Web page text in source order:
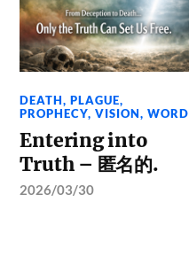
DEATH,PLAGUE,
PROPHECY,VISION,WORD
Entering into
Truth – 匿名的.
2026/03/30